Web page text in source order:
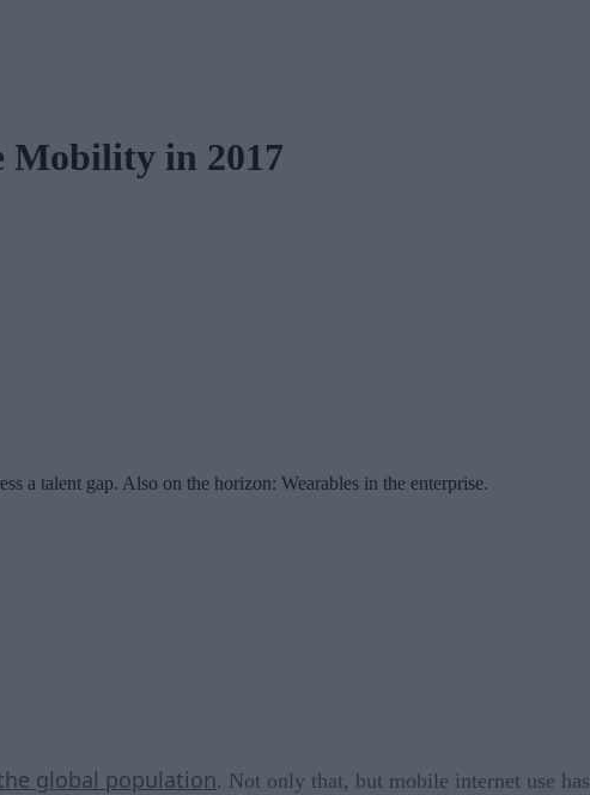
Mobility in 2017
a talent gap. Also on the horizon: Wearables in the enterprise.
global population. Not only that, but mobile internet use has